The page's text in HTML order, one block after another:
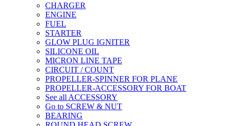
CHARGER
ENGINE
FUEL
STARTER
GLOW PLUG IGNITER
SILICONE OIL
MICRON LINE TAPE
CIRCUIT / COUNT
PROPELLER-SPINNER FOR PLANE
PROPELLER-ACCESSORY FOR BOAT
See all ACCESSORY
Go to SCREW & NUT
BEARING